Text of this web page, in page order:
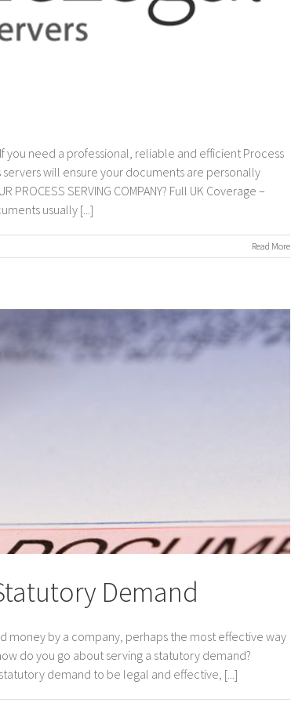
need a professional, reliable and efficient Process
will ensure your documents are personally
SERVING COMPANY? Full UK Coverage –
usually [...]
Read More
Demand
money by a company, perhaps the most effective way
do you go about serving a statutory demand?
demand to be legal and effective, [...]